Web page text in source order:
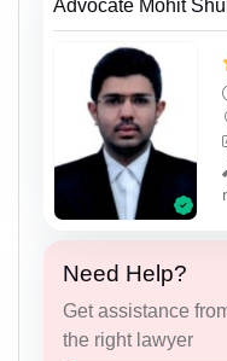
Advocate Mohit
Need Help?
Get assistance
the right lawyer